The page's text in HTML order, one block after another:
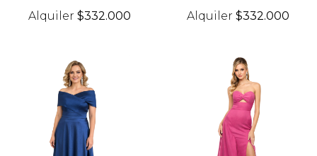
Alquiler $332.000 Alquiler $332.000